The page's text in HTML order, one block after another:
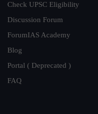
Check UPSC Eligibility
Discussion Forum
ForumIAS Academy
Blog
Portal ( Deprecated )
FAQ